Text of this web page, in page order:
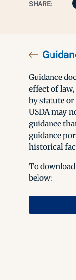
SHARE:
Guidance
effect of
by statute
USDA may
guidance
guidance
historical
To
below: